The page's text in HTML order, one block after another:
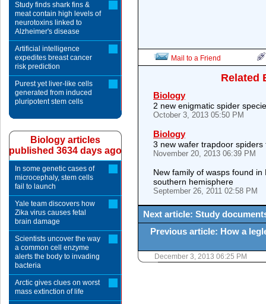
Mail to a Friend
Related
Biology
2 new enigmatic spider
October 3, 2013 05:50 PM
Biology
3 new wafer trapdoor spiders
November 20, 2013 06:39 PM
New family of wasps found
southern hemisphere
September 26, 2011 02:58 PM
Next article: Study
Previous article: How a
December 3, 2013 06:25 PM
Study finds shark fins &
meat contain high levels of
neurotoxins linked to
Alzheimer's disease
Artificial intelligence
expedites breast cancer
risk prediction
Purest yet liver-like cells
generated from induced
pluripotent stem cells
Biology articles
published 3634 days ago
In some genetic cases of
microcephaly, stem cells
fail to launch
Yale team discovers how
Zika virus causes fetal
brain damage
Scientists uncover the way
a common cell enzyme
alerts the body to invading
bacteria
Arctic gives clues on worst
mass extinction of life